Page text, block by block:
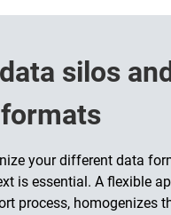
silos
your different data
is essential. A flexible
process, homogenizes